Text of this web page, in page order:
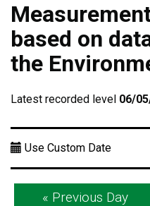
based on
the
Latest recorded level 06/
Use Custom Date
« Previous Day